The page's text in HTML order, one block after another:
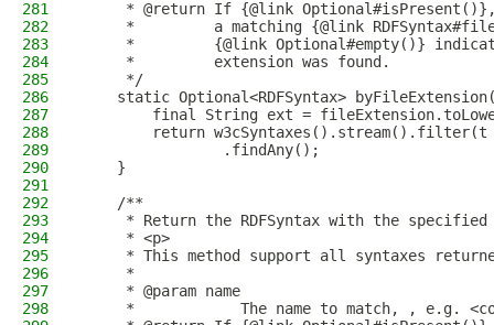
281
* @return If {@link
282
*         a matching {@link
283
*         {@link Optional#empty()}
284
     *         extension was found.
285
     */
286
static Optional<RDFSyntax>
287
final String ext =
288
return
289
                .findAny();
290
    }
291
292
    /**
293
* Return the RDFSyntax with the specified
294
     * <p>
295
* This method support all syntaxes
296
     *
297
     * @param name
298
*            The name to match, , e.g.